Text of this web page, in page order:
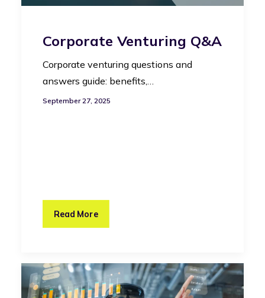
Corporate Venturing Q&A
Corporate venturing questions and
answers guide: benefits,…
September 27, 2025
Read More